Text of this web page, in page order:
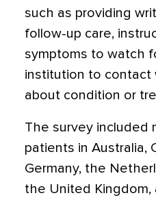
such as providing
follow-up care,
symptoms to watch
institution to contact
about condition or
The survey included
patients in Australia,
Germany, the
the United Kingdom,